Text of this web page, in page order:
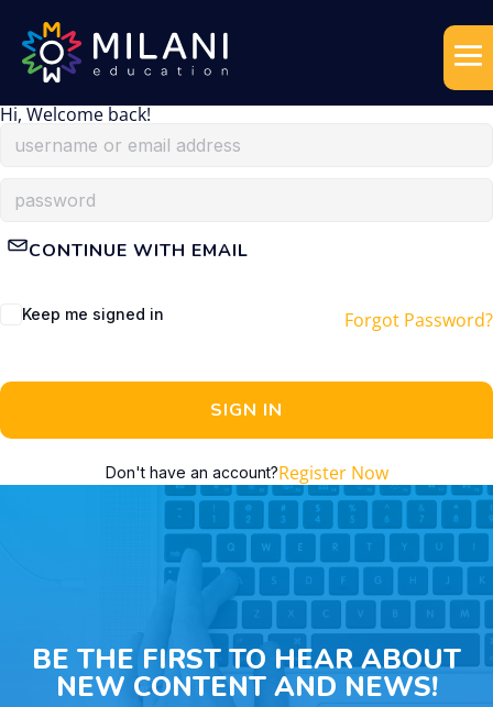
Hi, Welcome back!
CONTINUE WITH EMAIL
Keep me signed in Forgot Password?
SIGN IN
Don't have an account?Register Now
BE THE FIRST TO HEAR ABOUT
NEW CONTENT AND NEWS!